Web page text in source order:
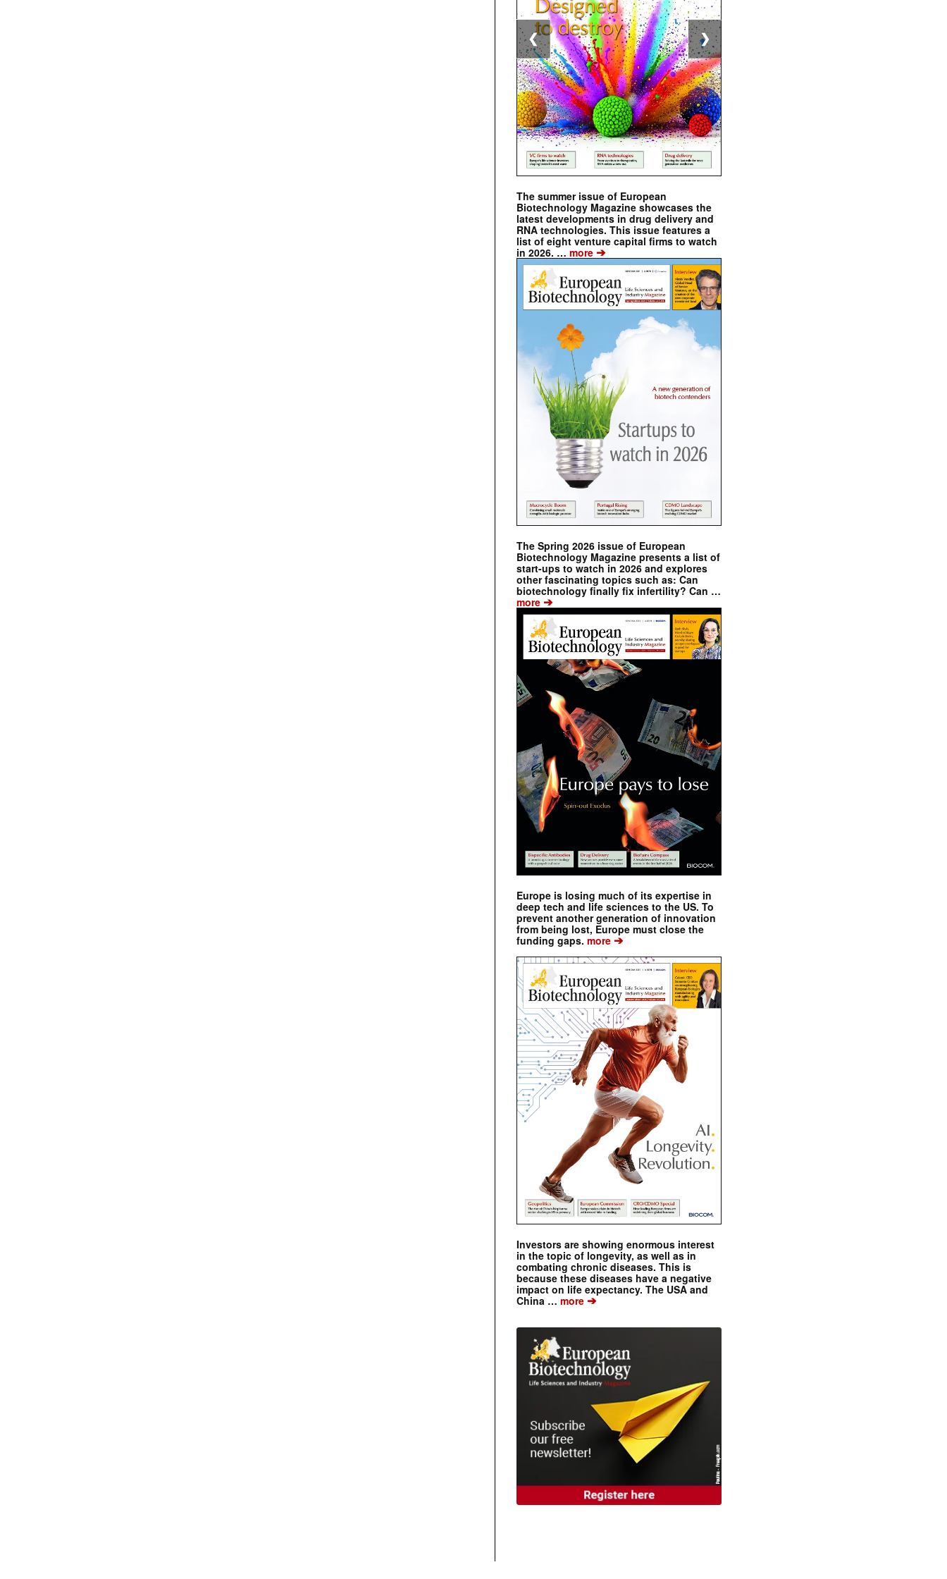
The summer issue of European
Biotechnology Magazine showcases the
latest developments in drug delivery and
RNA technologies. This issue features a
list of eight venture capital firms to watch
in 2026. … more ➔
The Spring 2026 issue of European
Biotechnology Magazine presents a list of
start-ups to watch in 2026 and explores
other fascinating topics such as: Can
biotechnology finally fix infertility? Can …
more ➔
Europe is losing much of its expertise in
deep tech and life sciences to the US. To
prevent another generation of innovation
from being lost, Europe must close the
funding gaps. more ➔
Investors are showing enormous interest
in the topic of longevity, as well as in
combating chronic diseases. This is
because these diseases have a negative
impact on life expectancy. The USA and
China … more ➔
❮ ❯